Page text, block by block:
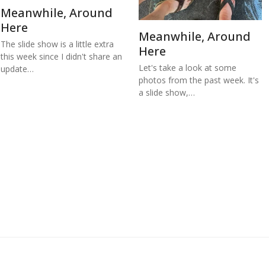
Meanwhile, Around
Here
The slide show is a little extra
this week since I didn't share an
update…
Meanwhile, Around
Here
Let's take a look at some
photos from the past week. It's
a slide show,…